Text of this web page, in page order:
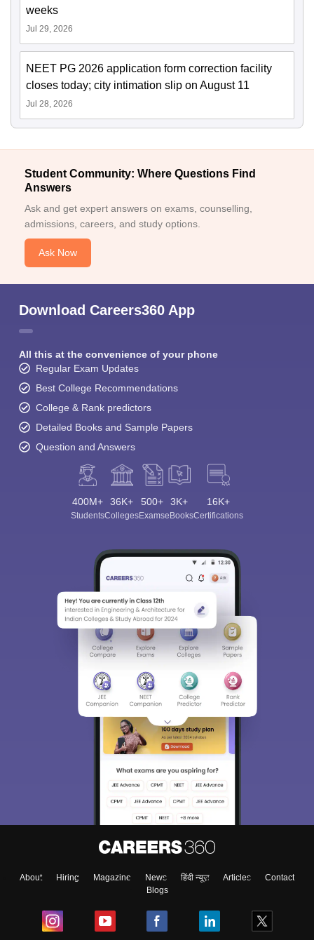
weeks
Jul 29, 2026
NEET PG 2026 application form correction facility
closes today; city intimation slip on August 11
Jul 28, 2026
Student Community: Where Questions Find
Answers
Ask and get expert answers on exams, counselling,
admissions, careers, and study options.
Ask Now
Download Careers360 App
All this at the convenience of your phone
Regular Exam Updates
Best College Recommendations
College & Rank predictors
Detailed Books and Sample Papers
Question and Answers
400M+
Students
36K+
Colleges
500+
Exams
3K+
eBooks
16K+
Certifications
About Hiring Magazine News हिंदी न्यूज़ Articles
Contact
Blogs